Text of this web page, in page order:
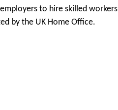
to hire skilled
by the UK Home Office.